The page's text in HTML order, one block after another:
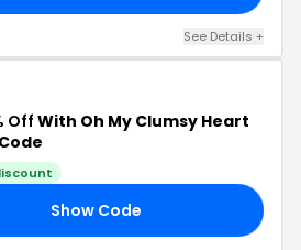
See Details +
OffWith Oh My Clumsy Heart
Show Code